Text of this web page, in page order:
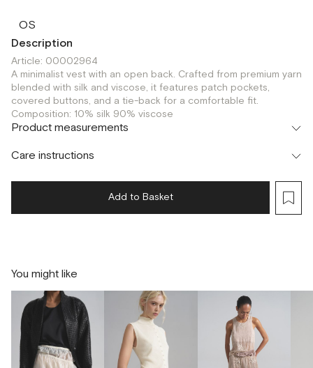
OS
Description
Article: 00002964
A minimalist vest with an open back. Crafted from premium yarn
blended with silk and viscose, it features patch pockets,
covered buttons, and a tie-back for a comfortable fit.
Composition: 10% silk 90% viscose
Product measurements
Care instructions
Add to Basket
You might like